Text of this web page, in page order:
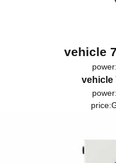
vehicle
vehicle
price: